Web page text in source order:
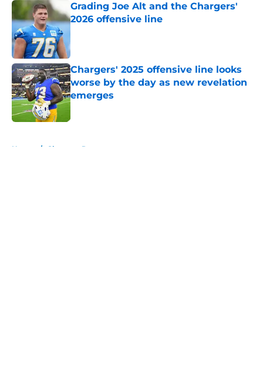
Grading Joe Alt and the Chargers'
2026 offensive line
Chargers' 2025 offensive line looks
worse by the day as new revelation
emerges
Published by on Invalid Date
Home / Chargers Rumors